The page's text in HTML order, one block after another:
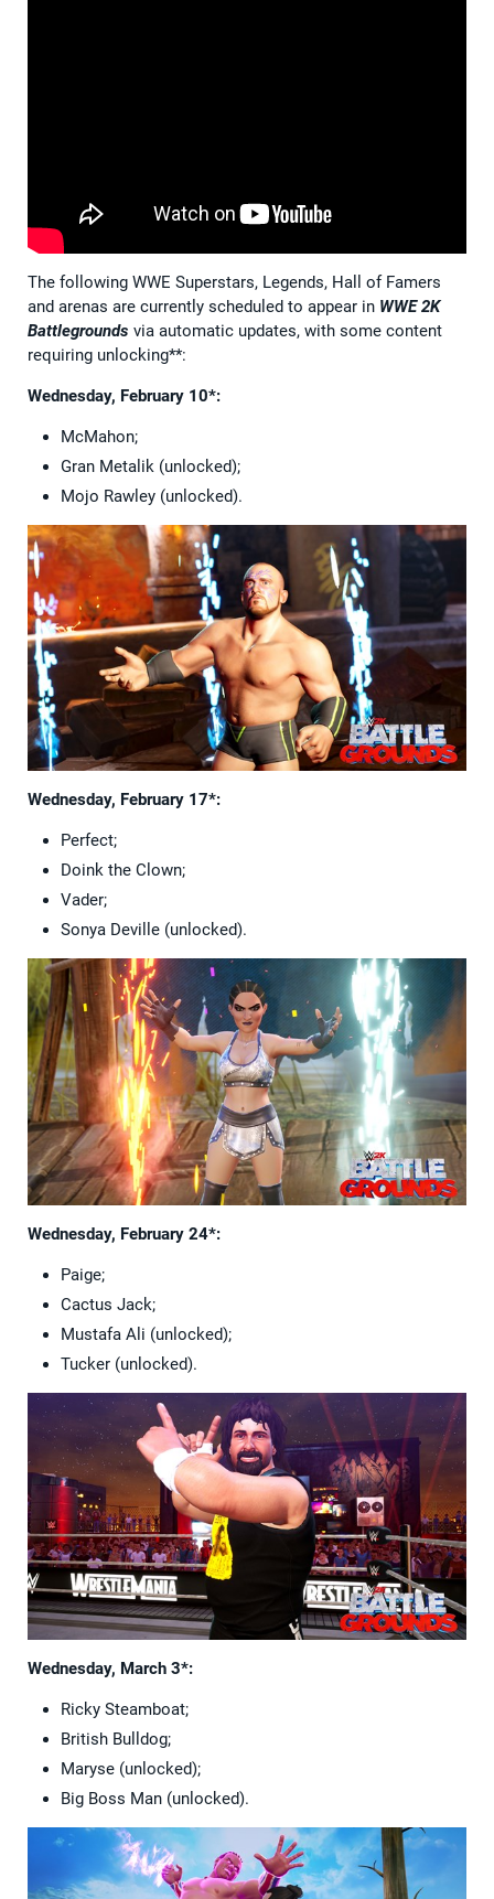
The following WWE Superstars, Legends, Hall of Famers
and arenas are currently scheduled to appear in WWE 2K
Battlegrounds via automatic updates, with some content
requiring unlocking**:
Wednesday, February 10*:
McMahon;
Gran Metalik (unlocked);
Mojo Rawley (unlocked).
Wednesday, February 17*:
Perfect;
Doink the Clown;
Vader;
Sonya Deville (unlocked).
Wednesday, February 24*:
Paige;
Cactus Jack;
Mustafa Ali (unlocked);
Tucker (unlocked).
Wednesday, March 3*:
Ricky Steamboat;
British Bulldog;
Maryse (unlocked);
Big Boss Man (unlocked).